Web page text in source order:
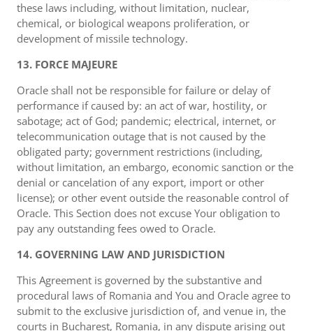
these laws including, without limitation, nuclear,
chemical, or biological weapons proliferation, or
development of missile technology.
13. FORCE MAJEURE
Oracle shall not be responsible for failure or delay of
performance if caused by: an act of war, hostility, or
sabotage; act of God; pandemic; electrical, internet, or
telecommunication outage that is not caused by the
obligated party; government restrictions (including,
without limitation, an embargo, economic sanction or the
denial or cancelation of any export, import or other
license); or other event outside the reasonable control of
Oracle. This Section does not excuse Your obligation to
pay any outstanding fees owed to Oracle.
14. GOVERNING LAW AND JURISDICTION
This Agreement is governed by the substantive and
procedural laws of Romania and You and Oracle agree to
submit to the exclusive jurisdiction of, and venue in, the
courts in Bucharest, Romania, in any dispute arising out